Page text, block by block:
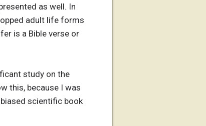
as well. In
adult life forms
is a Bible verse or
study on the
this, because I was
scientific book